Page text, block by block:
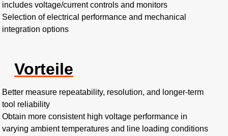
includes voltage/current controls and monitors
Selection of electrical performance and mechanical
integration options
Vorteile
Better measure repeatability, resolution, and longer-term
tool reliability
Obtain more consistent high voltage performance in
varying ambient temperatures and line loading conditions